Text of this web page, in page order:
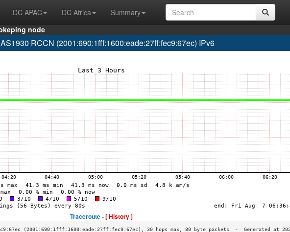
DC APAC DC Africa
Summary
node
RCCN (2001:690:1fff:1600:eade:27ff:fec9:67ec) IPv6
Traceroute -[ History ]